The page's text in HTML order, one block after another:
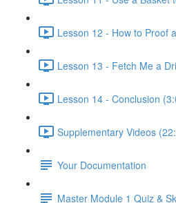
Lesson 12 - How to Proof
Lesson 13 - Fetch Me a
Lesson 14 - Conclusion
Supplementary Videos
Your Documentation
Master Module 1 Quiz &